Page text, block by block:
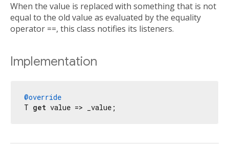
When the value is replaced with something that is not
equal to the old value as evaluated by the equality
operator ==, this class notifies its listeners.
Implementation
@override
T get value => _value;